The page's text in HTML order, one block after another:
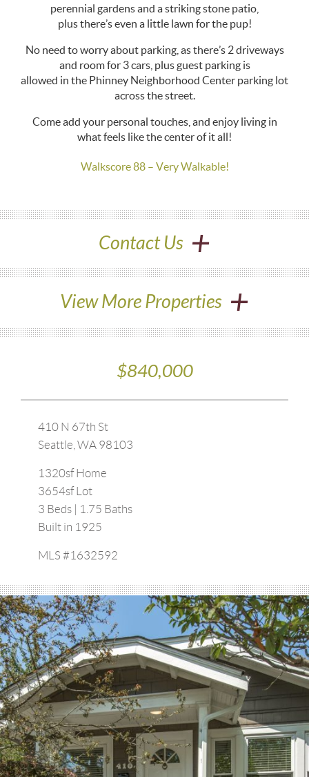
perennial gardens and a striking stone patio,
plus there’s even a little lawn for the pup!
No need to worry about parking, as there’s 2 driveways
and room for 3 cars, plus guest parking is
allowed in the Phinney Neighborhood Center parking lot
across the street.
Come add your personal touches, and enjoy living in
what feels like the center of it all!
Walkscore 88 – Very Walkable!
Contact Us +
View More Properties +
$840,000
410 N 67th St
Seattle, WA 98103
1320sf Home
3654sf Lot
3 Beds | 1.75 Baths
Built in 1925
MLS #1632592